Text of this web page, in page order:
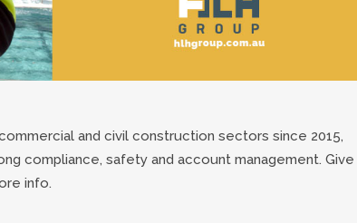
and civil construction sectors since 2015,
compliance, safety and account management. Give
info.